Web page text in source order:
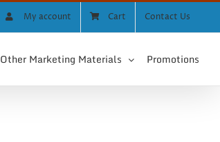
My account Cart Contact Us
Other Marketing Materials Promotions